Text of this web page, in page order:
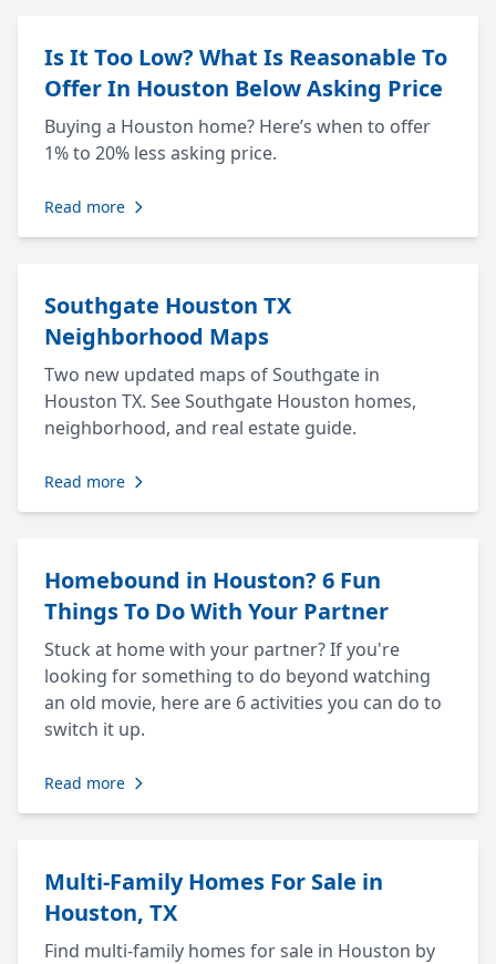
Is It Too Low? What Is Reasonable To
Offer In Houston Below Asking Price
Buying a Houston home? Here’s when to offer
1% to 20% less asking price.
Read more
Southgate Houston TX
Neighborhood Maps
Two new updated maps of Southgate in
Houston TX. See Southgate Houston homes,
neighborhood, and real estate guide.
Read more
Homebound in Houston? 6 Fun
Things To Do With Your Partner
Stuck at home with your partner? If you're
looking for something to do beyond watching
an old movie, here are 6 activities you can do to
switch it up.
Read more
Multi-Family Homes For Sale in
Houston, TX
Find multi-family homes for sale in Houston by